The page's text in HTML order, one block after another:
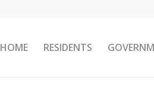
HOME RESIDENTS